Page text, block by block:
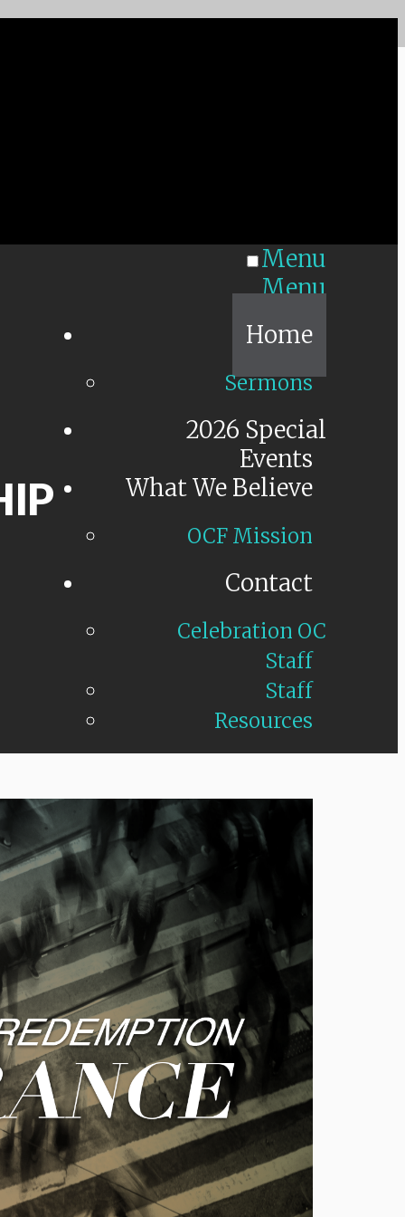
Menu
Menu
Home
Sermons
2026 Special
Events
What We Believe
OCF Mission
Contact
Celebration OC
Staff
Staff
Resources